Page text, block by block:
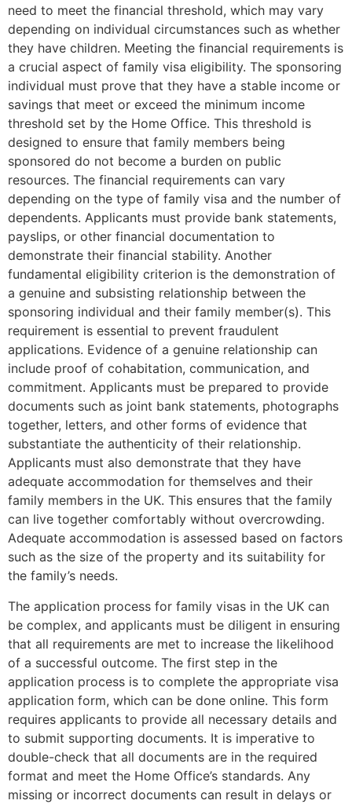
need to meet the financial threshold, which may vary
depending on individual circumstances such as whether
they have children. Meeting the financial requirements is
a crucial aspect of family visa eligibility. The sponsoring
individual must prove that they have a stable income or
savings that meet or exceed the minimum income
threshold set by the Home Office. This threshold is
designed to ensure that family members being
sponsored do not become a burden on public
resources. The financial requirements can vary
depending on the type of family visa and the number of
dependents. Applicants must provide bank statements,
payslips, or other financial documentation to
demonstrate their financial stability. Another
fundamental eligibility criterion is the demonstration of
a genuine and subsisting relationship between the
sponsoring individual and their family member(s). This
requirement is essential to prevent fraudulent
applications. Evidence of a genuine relationship can
include proof of cohabitation, communication, and
commitment. Applicants must be prepared to provide
documents such as joint bank statements, photographs
together, letters, and other forms of evidence that
substantiate the authenticity of their relationship.
Applicants must also demonstrate that they have
adequate accommodation for themselves and their
family members in the UK. This ensures that the family
can live together comfortably without overcrowding.
Adequate accommodation is assessed based on factors
such as the size of the property and its suitability for
the family’s needs.
The application process for family visas in the UK can
be complex, and applicants must be diligent in ensuring
that all requirements are met to increase the likelihood
of a successful outcome. The first step in the
application process is to complete the appropriate visa
application form, which can be done online. This form
requires applicants to provide all necessary details and
to submit supporting documents. It is imperative to
double-check that all documents are in the required
format and meet the Home Office’s standards. Any
missing or incorrect documents can result in delays or